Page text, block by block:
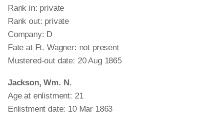
Rank in: private
Rank out: private
Company: D
Fate at Ft. Wagner: not present
Mustered-out date: 20 Aug 1865
Jackson, Wm. N.
Age at enlistment: 21
Enlistment date: 10 Mar 1863